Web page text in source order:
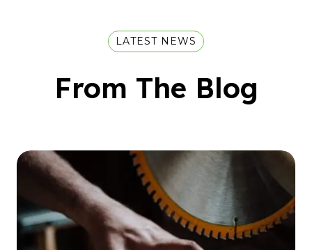
LATEST NEWS
From The Blog